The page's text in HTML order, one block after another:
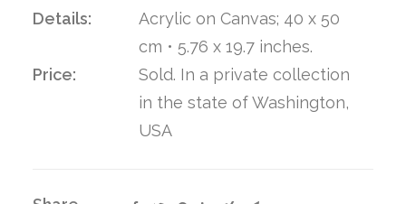
Details:
Acrylic on Canvas; 40 x 50
cm • 5.76 x 19.7 inches.
Price:
Sold. In a private collection
in the state of Washington,
USA